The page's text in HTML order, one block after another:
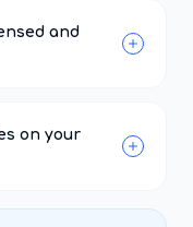
and
on your